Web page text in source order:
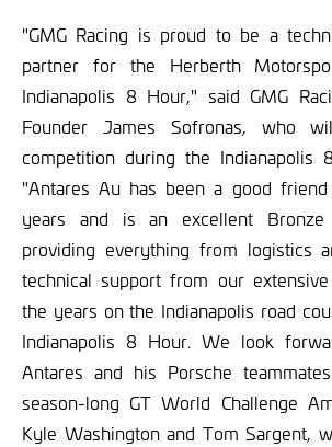
"GMG Racing is proud to be a
partner for the Herberth
Indianapolis 8 Hour," said GMG
Founder James Sofronas, who
competition during the Indianapolis
"Antares Au has been a good
years and is an excellent
providing everything from logistics
technical support from our
the years on the Indianapolis road
Indianapolis 8 Hour. We look
Antares and his Porsche
season-long GT World Challenge
Kyle Washington and Tom Sargent,